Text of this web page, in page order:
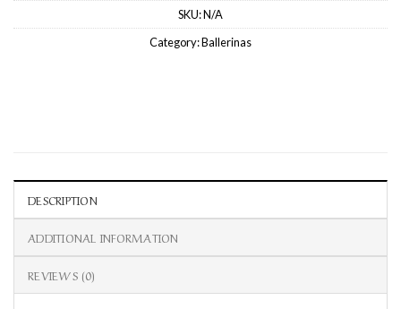
SKU:N/A
Category:Ballerinas
DESCRIPTION
ADDITIONAL INFORMATION
REVIEWS (0)